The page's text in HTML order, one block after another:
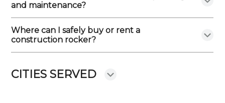
and maintenance?
Where can I safely buy or rent a
construction rocker?
CITIES SERVED